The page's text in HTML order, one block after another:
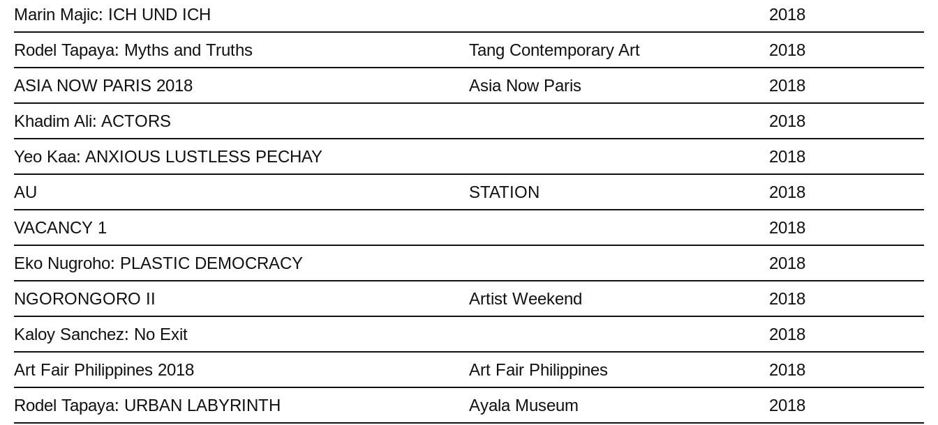
Marin Majic: ICH UND ICH
2018
Rodel Tapaya: Myths and Truths
Tang Contemporary Art
2018
ASIA NOW PARIS 2018
Asia Now Paris
2018
Khadim Ali: ACTORS
2018
Yeo Kaa: ANXIOUS LUSTLESS PECHAY
2018
AU
STATION
2018
VACANCY 1
2018
Eko Nugroho: PLASTIC DEMOCRACY
2018
NGORONGORO II
Artist Weekend
2018
Kaloy Sanchez: No Exit
2018
Art Fair Philippines 2018
Art Fair Philippines
2018
Rodel Tapaya: URBAN LABYRINTH
Ayala Museum
2018